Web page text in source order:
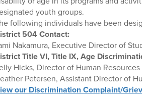
youth groups.
following individuals have been
504 Contact:
Nakamura, Executive Director of
Title VI, Title IX, Age Discrimination
Hicks, Director of Human Resources |
Petersen, Assistant Director of
our Discrimination Complaint/